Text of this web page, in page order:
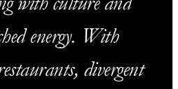
energy. With
divergent